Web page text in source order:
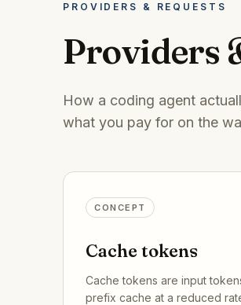
PROVIDERS & REQUESTS
Providers
How a coding agent
what you pay for on the
CONCEPT
Cache tokens
Cache tokens are input
prefix cache at a reduced